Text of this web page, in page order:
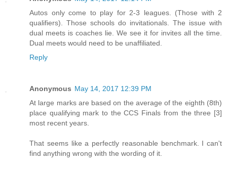
Autos only come to play for 2-3 leagues. (Those with 2
qualifiers). Those schools do invitationals. The issue with
dual meets is coaches lie. We see it for invites all the time.
Dual meets would need to be unaffiliated.
Reply
Anonymous May 14, 2017 12:39 PM
At large marks are based on the average of the eighth (8th)
place qualifying mark to the CCS Finals from the three [3]
most recent years.
That seems like a perfectly reasonable benchmark. I can't
find anything wrong with the wording of it.